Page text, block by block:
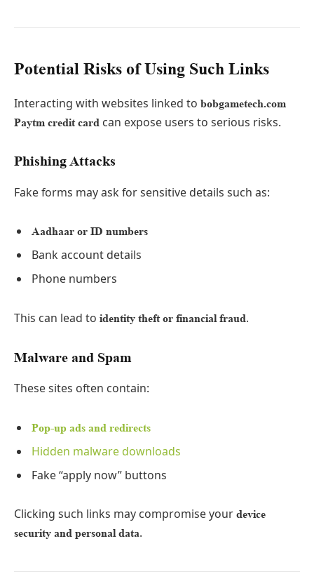
Potential Risks of Using Such Links
Interacting with websites linked to bobgametech.com
Paytm credit card can expose users to serious risks.
Phishing Attacks
Fake forms may ask for sensitive details such as:
Aadhaar or ID numbers
Bank account details
Phone numbers
This can lead to identity theft or financial fraud.
Malware and Spam
These sites often contain:
Pop-up ads and redirects
Hidden malware downloads
Fake “apply now” buttons
Clicking such links may compromise your device
security and personal data.